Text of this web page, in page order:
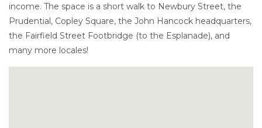
income. The space is a short walk to Newbury Street, the
Prudential, Copley Square, the John Hancock headquarters,
the Fairfield Street Footbridge (to the Esplanade), and
many more locales!